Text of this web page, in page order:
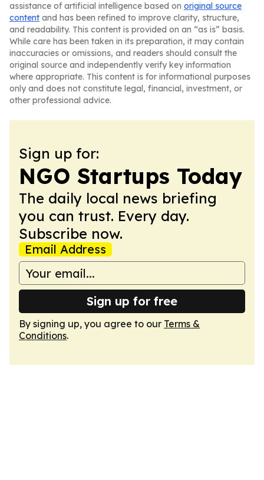
assistance of artificial intelligence based on original source
content and has been refined to improve clarity, structure,
and readability. This content is provided on an “as is” basis.
While care has been taken in its preparation, it may contain
inaccuracies or omissions, and readers should consult the
original source and independently verify key information
where appropriate. This content is for informational purposes
only and does not constitute legal, financial, investment, or
other professional advice.
Sign up for:
NGO Startups Today
The daily local news briefing
you can trust. Every day.
Subscribe now.
Email Address
Sign up for free
By signing up, you agree to our Terms &
Conditions.